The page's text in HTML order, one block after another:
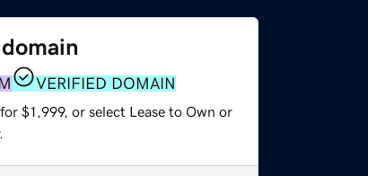
VERIFIED DOMAIN
$1,999, or select Lease to Own or